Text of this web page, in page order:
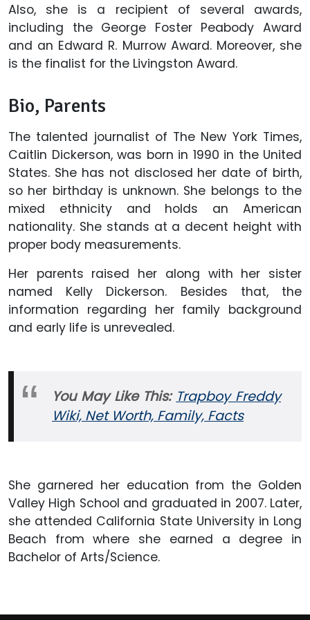
Also, she is a recipient of several awards,
including the George Foster Peabody Award
and an Edward R. Murrow Award. Moreover, she
is the finalist for the Livingston Award.
Bio, Parents
The talented journalist of The New York Times,
Caitlin Dickerson, was born in 1990 in the United
States. She has not disclosed her date of birth,
so her birthday is unknown. She belongs to the
mixed ethnicity and holds an American
nationality. She stands at a decent height with
proper body measurements.
Her parents raised her along with her sister
named Kelly Dickerson. Besides that, the
information regarding her family background
and early life is unrevealed.
You May Like This: Trapboy Freddy
Wiki, Net Worth, Family, Facts
She garnered her education from the Golden
Valley High School and graduated in 2007. Later,
she attended California State University in Long
Beach from where she earned a degree in
Bachelor of Arts/Science.